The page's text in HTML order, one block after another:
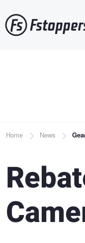
to
main
Breadcrumb
Home News